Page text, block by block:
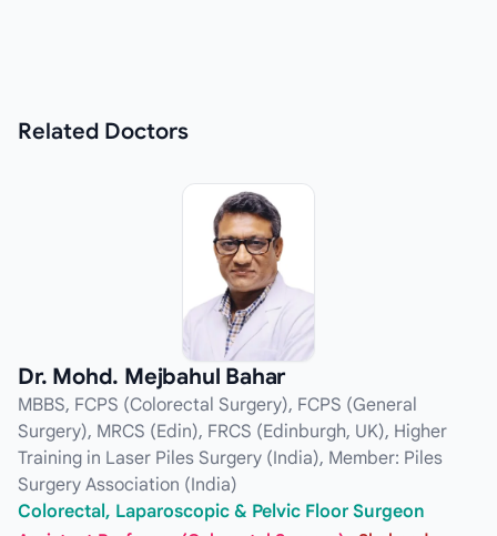
Related Doctors
Dr. Mohd. Mejbahul Bahar
MBBS, FCPS (Colorectal Surgery), FCPS (General
Surgery), MRCS (Edin), FRCS (Edinburgh, UK), Higher
Training in Laser Piles Surgery (India), Member: Piles
Surgery Association (India)
Colorectal, Laparoscopic & Pelvic Floor Surgeon